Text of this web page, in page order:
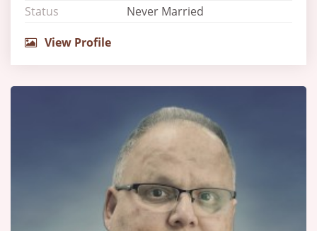
Status
Never Married
View Profile